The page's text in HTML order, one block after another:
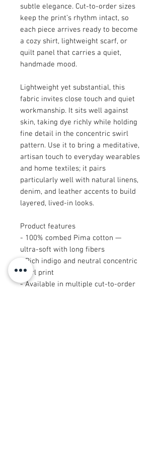
subtle elegance. Cut-to-order sizes
keep the print’s rhythm intact, so
each piece arrives ready to become
a cozy shirt, lightweight scarf, or
quilt panel that carries a quiet,
handmade mood.
Lightweight yet substantial, this
fabric invites close touch and quiet
workmanship. It sits well against
skin, taking dye richly while holding
fine detail in the concentric swirl
pattern. Use it to bring a meditative,
artisan touch to everyday wearables
and home textiles; it pairs
particularly well with natural linens,
denim, and leather accents to build
layered, lived-in looks.
Product features
- 100% combed Pima cotton —
ultra-soft with long fibers
- Rich indigo and neutral concentric
swirl print
- Available in multiple cut-to-order